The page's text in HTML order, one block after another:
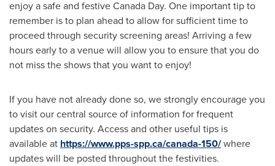
enjoy a safe and festiveCanada Day. One important tip to
remember is to plan ahead to allow for sufficient time to
proceed through security screening areas! Arriving a few
hours early to a venue will allow you to ensure that you do
not miss the shows that you want to enjoy!
If you have not already done so, we strongly encourage you
to visit our central source of information for frequent
updates on security. Access and other useful tips is
available at https://www.pps-spp.ca/canada-150/where
updates will be posted throughout the festivities.